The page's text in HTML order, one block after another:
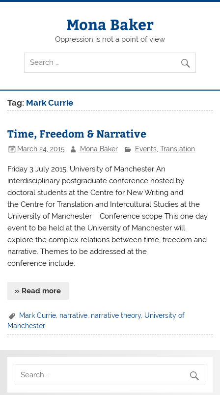
Skip
Mona Baker
Oppression is not a point of view
Tag: Mark Currie
Time, Freedom & Narrative
March 24, 2015 Mona Baker Events, Translation
Friday 3 July 2015, University of Manchester An
interdisciplinary postgraduate conference hosted by
doctoral students at the Centre for New Writing and
the Centre for Translation and Intercultural Studies at the
University of Manchester Conference scope This one day
event to be held at the University of Manchester will
explore the complex relations between time, freedom and
narrative. Themes to be addressed at the
conference include,
» Read more
Mark Currie narrative narrative theory, University of
Manchester